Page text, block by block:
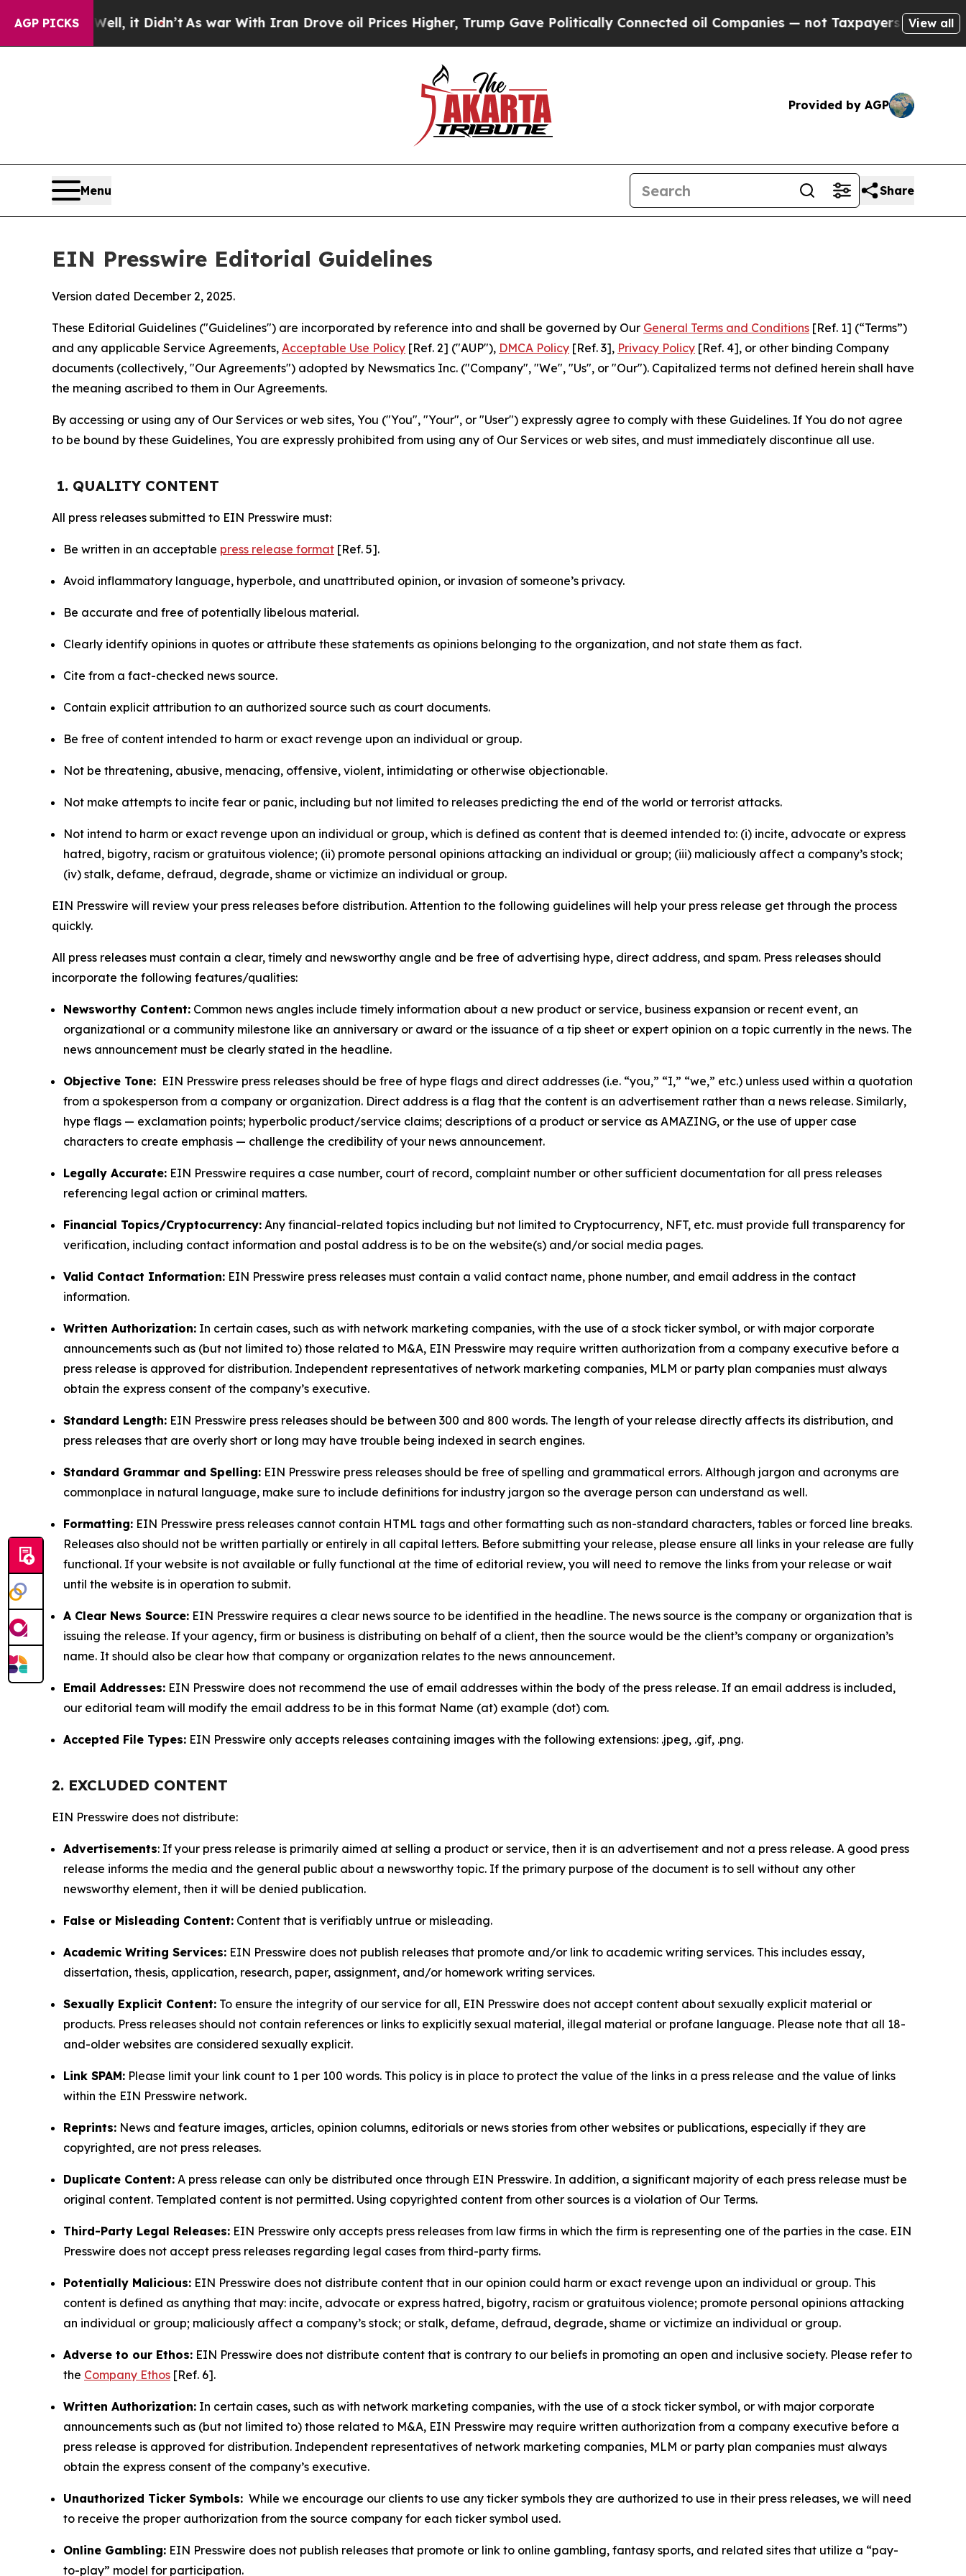
AGP PICKS
Well, it Didn’tAs war With Iran Drove oil Prices Higher, Trump Gave Politically Connected oil Companies — not Taxpayers — the Chance toView all
Provided by AGP
Menu Share
EIN Presswire Editorial Guidelines
Version dated December 2, 2025.
These Editorial Guidelines ("Guidelines") are incorporated by reference into and shall be governed by Our General Terms and Conditions [Ref. 1] (“Terms”)
and any applicable Service Agreements, Acceptable Use Policy [Ref. 2] ("AUP"), DMCA Policy [Ref. 3], Privacy Policy [Ref. 4], or other binding Company
documents (collectively, "Our Agreements") adopted by Newsmatics Inc. ("Company", "We", "Us", or "Our"). Capitalized terms not defined herein shall have
the meaning ascribed to them in Our Agreements.
By accessing or using any of Our Services or web sites, You ("You", "Your", or "User") expressly agree to comply with these Guidelines. If You do not agree
to be bound by these Guidelines, You are expressly prohibited from using any of Our Services or web sites, and must immediately discontinue all use.
1. QUALITY CONTENT
All press releases submitted to EIN Presswire must:
Be written in an acceptable press release format [Ref. 5].
Avoid inflammatory language, hyperbole, and unattributed opinion, or invasion of someone’s privacy.
Be accurate and free of potentially libelous material.
Clearly identify opinions in quotes or attribute these statements as opinions belonging to the organization, and not state them as fact.
Cite from a fact-checked news source.
Contain explicit attribution to an authorized source such as court documents.
Be free of content intended to harm or exact revenge upon an individual or group.
Not be threatening, abusive, menacing, offensive, violent, intimidating or otherwise objectionable.
Not make attempts to incite fear or panic, including but not limited to releases predicting the end of the world or terrorist attacks.
Not intend to harm or exact revenge upon an individual or group, which is defined as content that is deemed intended to: (i) incite, advocate or express
hatred, bigotry, racism or gratuitous violence; (ii) promote personal opinions attacking an individual or group; (iii) maliciously affect a company’s stock;
(iv) stalk, defame, defraud, degrade, shame or victimize an individual or group.
EIN Presswire will review your press releases before distribution. Attention to the following guidelines will help your press release get through the process
quickly.
All press releases must contain a clear, timely and newsworthy angle and be free of advertising hype, direct address, and spam. Press releases should
incorporate the following features/qualities:
Newsworthy Content: Common news angles include timely information about a new product or service, business expansion or recent event, an
organizational or a community milestone like an anniversary or award or the issuance of a tip sheet or expert opinion on a topic currently in the news. The
news announcement must be clearly stated in the headline.
Objective Tone: EIN Presswire press releases should be free of hype flags and direct addresses (i.e. “you,” “I,” “we,” etc.) unless used within a quotation
from a spokesperson from a company or organization. Direct address is a flag that the content is an advertisement rather than a news release. Similarly,
hype flags — exclamation points; hyperbolic product/service claims; descriptions of a product or service as AMAZING, or the use of upper case
characters to create emphasis — challenge the credibility of your news announcement.
Legally Accurate: EIN Presswire requires a case number, court of record, complaint number or other sufficient documentation for all press releases
referencing legal action or criminal matters.
Financial Topics/Cryptocurrency: Any financial-related topics including but not limited to Cryptocurrency, NFT, etc. must provide full transparency for
verification, including contact information and postal address is to be on the website(s) and/or social media pages.
Valid Contact Information: EIN Presswire press releases must contain a valid contact name, phone number, and email address in the contact
information.
Written Authorization: In certain cases, such as with network marketing companies, with the use of a stock ticker symbol, or with major corporate
announcements such as (but not limited to) those related to M&A, EIN Presswire may require written authorization from a company executive before a
press release is approved for distribution. Independent representatives of network marketing companies, MLM or party plan companies must always
obtain the express consent of the company’s executive.
Standard Length: EIN Presswire press releases should be between 300 and 800 words. The length of your release directly affects its distribution, and
press releases that are overly short or long may have trouble being indexed in search engines.
Standard Grammar and Spelling: EIN Presswire press releases should be free of spelling and grammatical errors. Although jargon and acronyms are
commonplace in natural language, make sure to include definitions for industry jargon so the average person can understand as well.
Formatting: EIN Presswire press releases cannot contain HTML tags and other formatting such as non-standard characters, tables or forced line breaks.
Releases also should not be written partially or entirely in all capital letters. Before submitting your release, please ensure all links in your release are fully
functional. If your website is not available or fully functional at the time of editorial review, you will need to remove the links from your release or wait
until the website is in operation to submit.
A Clear News Source: EIN Presswire requires a clear news source to be identified in the headline. The news source is the company or organization that is
issuing the release. If your agency, firm or business is distributing on behalf of a client, then the source would be the client’s company or organization’s
name. It should also be clear how that company or organization relates to the news announcement.
Email Addresses: EIN Presswire does not recommend the use of email addresses within the body of the press release. If an email address is included,
our editorial team will modify the email address to be in this format Name (at) example (dot) com.
Accepted File Types: EIN Presswire only accepts releases containing images with the following extensions: .jpeg, .gif, .png.
2. EXCLUDED CONTENT
EIN Presswire does not distribute:
Advertisements: If your press release is primarily aimed at selling a product or service, then it is an advertisement and not a press release. A good press
release informs the media and the general public about a newsworthy topic. If the primary purpose of the document is to sell without any other
newsworthy element, then it will be denied publication.
False or Misleading Content: Content that is verifiably untrue or misleading.
Academic Writing Services: EIN Presswire does not publish releases that promote and/or link to academic writing services. This includes essay,
dissertation, thesis, application, research, paper, assignment, and/or homework writing services.
Sexually Explicit Content: To ensure the integrity of our service for all, EIN Presswire does not accept content about sexually explicit material or
products. Press releases should not contain references or links to explicitly sexual material, illegal material or profane language. Please note that all 18-
and-older websites are considered sexually explicit.
Link SPAM: Please limit your link count to 1 per 100 words. This policy is in place to protect the value of the links in a press release and the value of links
within the EIN Presswire network.
Reprints: News and feature images, articles, opinion columns, editorials or news stories from other websites or publications, especially if they are
copyrighted, are not press releases.
Duplicate Content: A press release can only be distributed once through EIN Presswire. In addition, a significant majority of each press release must be
original content. Templated content is not permitted. Using copyrighted content from other sources is a violation of Our Terms.
Third-Party Legal Releases: EIN Presswire only accepts press releases from law firms in which the firm is representing one of the parties in the case. EIN
Presswire does not accept press releases regarding legal cases from third-party firms.
Potentially Malicious: EIN Presswire does not distribute content that in our opinion could harm or exact revenge upon an individual or group. This
content is defined as anything that may: incite, advocate or express hatred, bigotry, racism or gratuitous violence; promote personal opinions attacking
an individual or group; maliciously affect a company’s stock; or stalk, defame, defraud, degrade, shame or victimize an individual or group.
Adverse to our Ethos: EIN Presswire does not distribute content that is contrary to our beliefs in promoting an open and inclusive society. Please refer to
the Company Ethos [Ref. 6].
Written Authorization: In certain cases, such as with network marketing companies, with the use of a stock ticker symbol, or with major corporate
announcements such as (but not limited to) those related to M&A, EIN Presswire may require written authorization from a company executive before a
press release is approved for distribution. Independent representatives of network marketing companies, MLM or party plan companies must always
obtain the express consent of the company’s executive.
Unauthorized Ticker Symbols: While we encourage our clients to use any ticker symbols they are authorized to use in their press releases, we will need
to receive the proper authorization from the source company for each ticker symbol used.
Online Gambling: EIN Presswire does not publish releases that promote or link to online gambling, fantasy sports, and related sites that utilize a “pay-
to-play” model for participation.